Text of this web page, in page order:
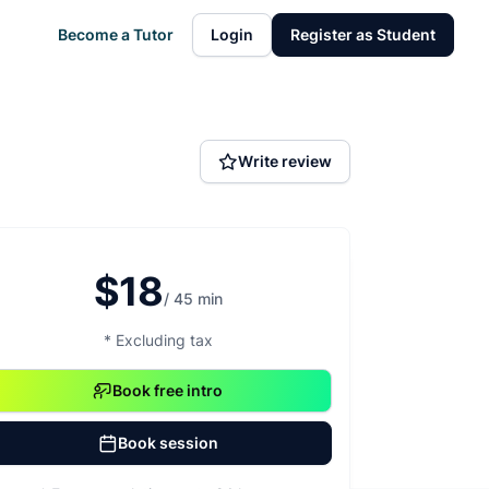
Become a Tutor Login Register as Student
Write review
$18/ 45 min
* Excluding tax
Book free intro
Book session